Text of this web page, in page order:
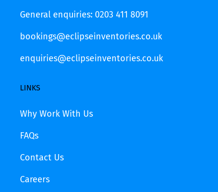
General enquiries: 0203 411 8091
bookings@eclipseinventories.co.uk
enquiries@eclipseinventories.co.uk
LINKS
Why Work With Us
FAQs
Contact Us
Careers